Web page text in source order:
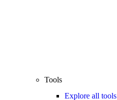
Tools
Explore all tools